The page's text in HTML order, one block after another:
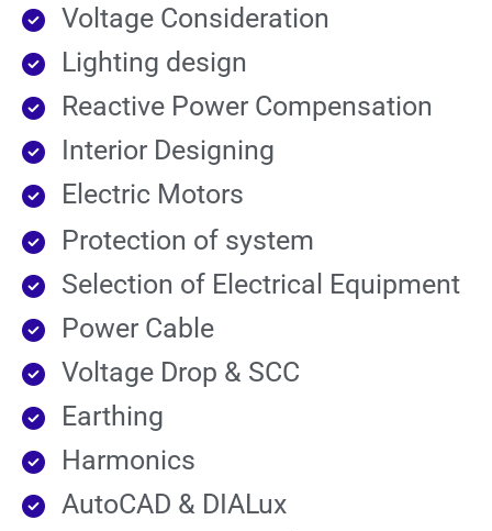
Voltage Consideration
Lighting design
Reactive Power Compensation
Interior Designing
Electric Motors
Protection of system
Selection of Electrical Equipment
Power Cable
Voltage Drop & SCC
Earthing
Harmonics
AutoCAD & DIALux